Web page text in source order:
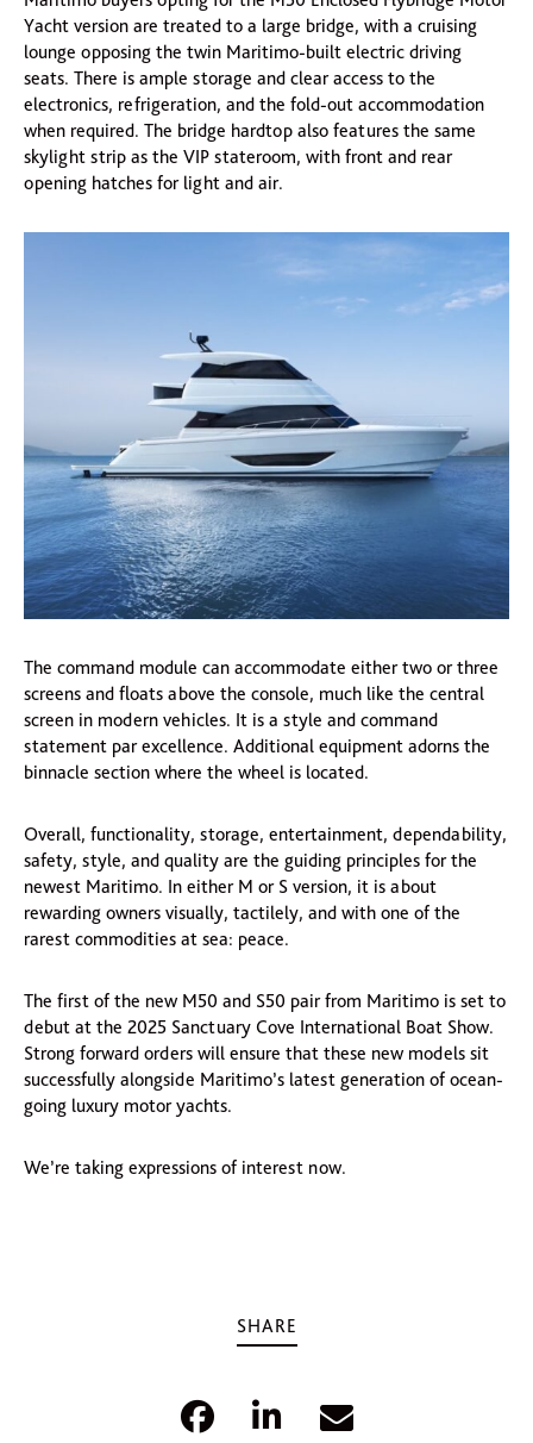
Yacht version are treated to a large bridge, with a cruising
lounge opposing the twin Maritimo-built electric driving
seats. There is ample storage and clear access to the
electronics, refrigeration, and the fold-out accommodation
when required. The bridge hardtop also features the same
skylight strip as the VIP stateroom, with front and rear
opening hatches for light and air.
The command module can accommodate either two or three
screens and floats above the console, much like the central
screen in modern vehicles. It is a style and command
statement par excellence. Additional equipment adorns the
binnacle section where the wheel is located.
Overall, functionality, storage, entertainment, dependability,
safety, style, and quality are the guiding principles for the
newest Maritimo. In either M or S version, it is about
rewarding owners visually, tactilely, and with one of the
rarest commodities at sea: peace.
The first of the new M50 and S50 pair from Maritimo is set to
debut at the 2025 Sanctuary Cove International Boat Show.
Strong forward orders will ensure that these new models sit
successfully alongside Maritimo’s latest generation of ocean-
going luxury motor yachts.
We’re taking expressions of interest now.
SHARE